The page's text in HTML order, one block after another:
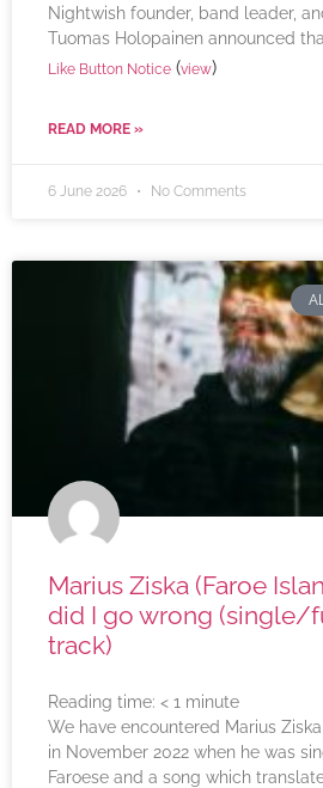
Nightwish founder, band leader,
Tuomas Holopainen announced
Like Button Notice (view)
READ MORE »
6 June 2026 No Comments
Marius Ziska (Faroe
did I go wrong (single/
track)
Reading time: < 1 minute
We have encountered Marius
in November 2022 when he was
Faroese and a song which